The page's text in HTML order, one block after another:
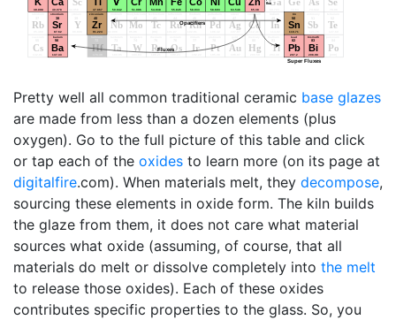
Pretty well all common traditional ceramic base glazes
are made from less than a dozen elements (plus
oxygen). Go to the full picture of this table and click
or tap each of the oxides to learn more (on its page at
digitalfire.com). When materials melt, they decompose,
sourcing these elements in oxide form. The kiln builds
the glaze from them, it does not care what material
sources what oxide (assuming, of course, that all
materials do melt or dissolve completely into the melt
to release those oxides). Each of these oxides
contributes specific properties to the glass. So, you